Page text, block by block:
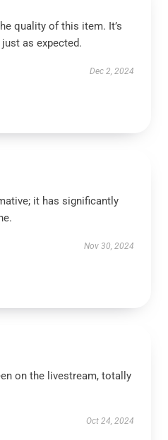
quality of this item. It’s
as expected.
Dec 2, 2024
it has significantly
Nov 30, 2024
on the livestream, totally
Oct 24, 2024